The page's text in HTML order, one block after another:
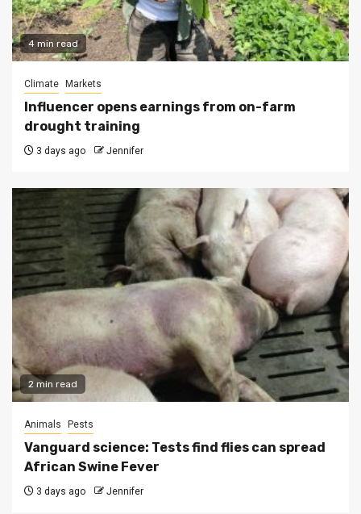
4 min read
Climate Markets
Influencer opens earnings from on-farm
drought training
3 days ago Jennifer
2 min read
Animals Pests
Vanguard science: Tests find flies can spread
African Swine Fever
3 days ago Jennifer